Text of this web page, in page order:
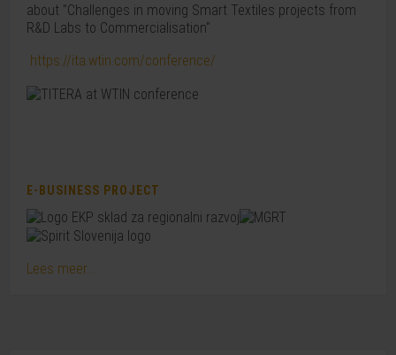
about "Challenges in moving Smart Textiles projects from
R&D Labs to Commercialisation"
https://ita.wtin.com/conference/
E-BUSINESS PROJECT
Lees meer...